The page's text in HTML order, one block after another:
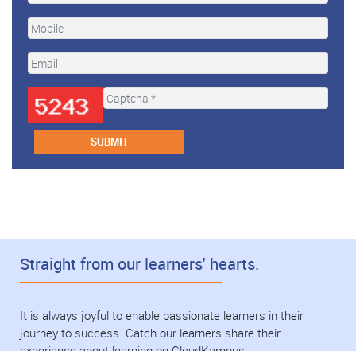
Straight from our learners' hearts.
It is always joyful to enable passionate learners in their
journey to success. Catch our learners share their